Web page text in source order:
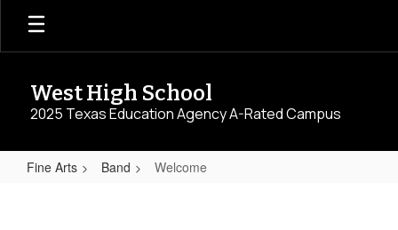
Skip
main
West High School
2025 Texas Education Agency A-Rated Campus
Fine Arts Band Welcome